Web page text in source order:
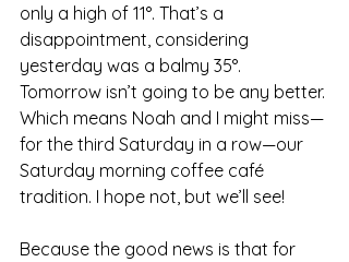
only a high of 11°. That’s a
disappointment, considering
yesterday was a balmy 35°.
Tomorrow isn’t going to be any better.
Which means Noah and I might miss—
for the third Saturday in a row—our
Saturday morning coffee café
tradition. I hope not, but we’ll see!
Because the good news is that for